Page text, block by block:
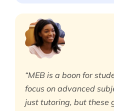
“MEB is a boon for
focus on advanced
just tutoring, but these